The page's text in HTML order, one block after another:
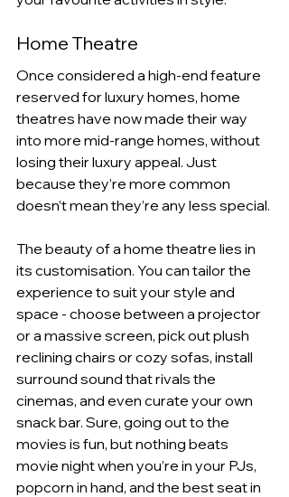
Home Theatre
Once considered a high-end feature
reserved for luxury homes, home
theatres have now made their way
into more mid-range homes, without
losing their luxury appeal. Just
because they’re more common
doesn’t mean they’re any less special.
The beauty of a home theatre lies in
its customisation. You can tailor the
experience to suit your style and
space - choose between a projector
or a massive screen, pick out plush
reclining chairs or cozy sofas, install
surround sound that rivals the
cinemas, and even curate your own
snack bar. Sure, going out to the
movies is fun, but nothing beats
movie night when you’re in your PJs,
popcorn in hand, and the best seat in